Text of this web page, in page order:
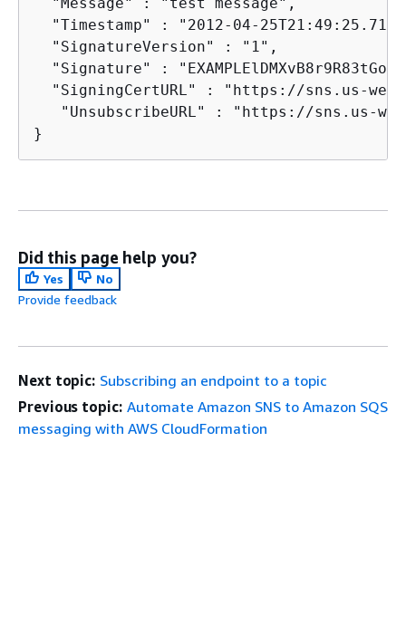
"Timestamp" : "2012-04-
  "SignatureVersion" : "1",
"Signature" :
"SigningCertURL" : "https://sns.us-
"UnsubscribeURL" : "https://sns.us-
}
Did this page help you?
Yes
No
Provide feedback
Next topic: Subscribing an endpoint to a topic
Previous topic: Automate Amazon SNS to Amazon SQS
messaging with AWS CloudFormation